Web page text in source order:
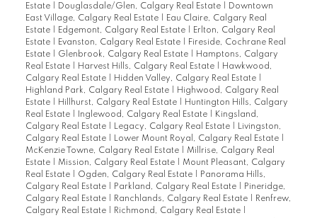
Estate
Douglasdale/Glen, Calgary Real Estate
Downtown
East Village, Calgary Real Estate
Eau Claire, Calgary Real
Estate
Edgemont, Calgary Real Estate
Erlton, Calgary Real
Estate
Evanston, Calgary Real Estate
Fireside, Cochrane Real
Estate
Glenbrook, Calgary Real Estate
Hamptons, Calgary
Real Estate
Harvest Hills, Calgary Real Estate
Hawkwood,
Calgary Real Estate
Hidden Valley, Calgary Real Estate
Highland Park, Calgary Real Estate
Highwood, Calgary Real
Estate
Hillhurst, Calgary Real Estate
Huntington Hills, Calgary
Real Estate
Inglewood, Calgary Real Estate
Kingsland,
Calgary Real Estate
Legacy, Calgary Real Estate
Livingston,
Calgary Real Estate
Lower Mount Royal, Calgary Real Estate
McKenzie Towne, Calgary Real Estate
Millrise, Calgary Real
Estate
Mission, Calgary Real Estate
Mount Pleasant, Calgary
Real Estate
Ogden, Calgary Real Estate
Panorama Hills,
Calgary Real Estate
Parkland, Calgary Real Estate
Pineridge,
Calgary Real Estate
Ranchlands, Calgary Real Estate
Renfrew,
Calgary Real Estate
Richmond, Calgary Real Estate